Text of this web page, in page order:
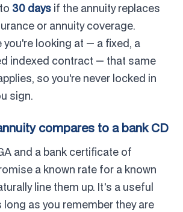
30 days if the annuity replaces
or annuity coverage.
you're looking at — a fixed, a
indexed contract — that same
so you're never locked in
sign.
compares to a bank CD
and a bank certificate of
a known rate for a known
line them up. It's a useful
as you remember they are